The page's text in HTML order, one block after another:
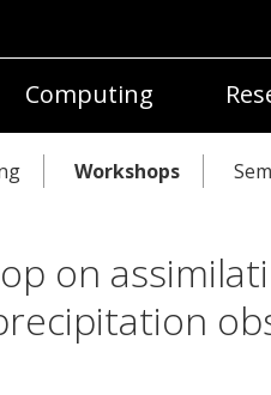
Computing
Workshops
on